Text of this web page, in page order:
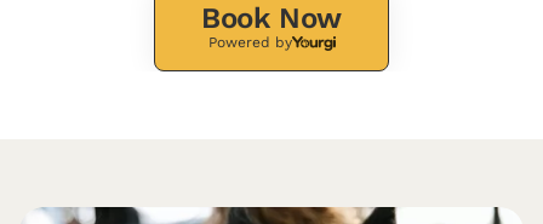
Book Now
Powered by